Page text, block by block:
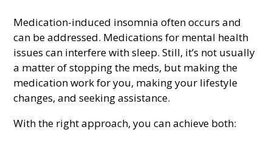
Medication-induced insomnia often occurs and
can be addressed. Medications for mental health
issues can interfere with sleep. Still, it’s not usually
a matter of stopping the meds, but making the
medication work for you, making your lifestyle
changes, and seeking assistance.
With the right approach, you can achieve both: